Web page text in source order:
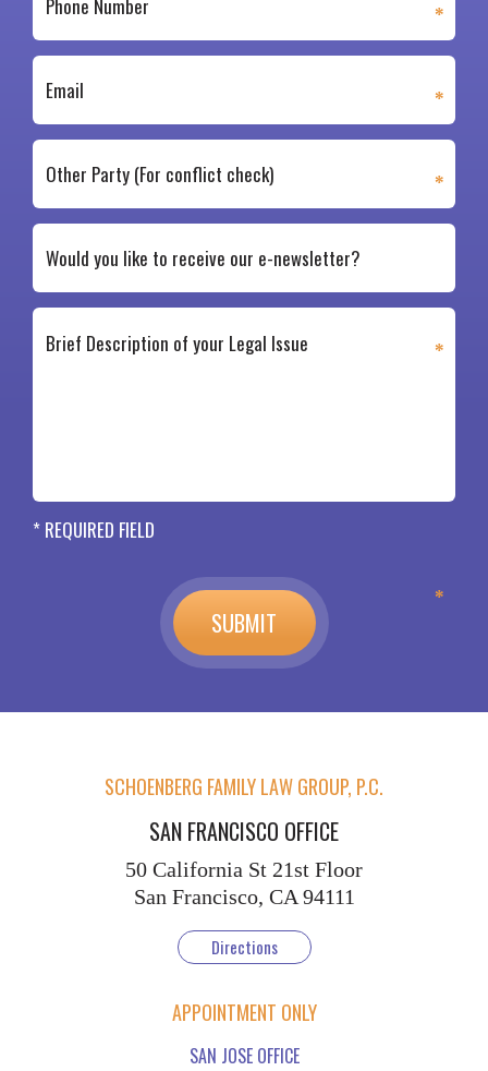
* REQUIRED FIELD
SCHOENBERG FAMILY LAW GROUP, P.C.
SAN FRANCISCO OFFICE
50 California St 21st Floor
San Francisco, CA 94111
Directions
APPOINTMENT ONLY
SAN JOSE OFFICE